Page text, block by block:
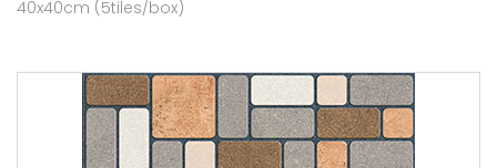
40x40cm (5tiles/box)